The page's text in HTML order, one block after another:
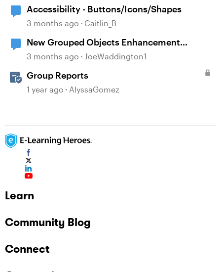
Accessibility - Buttons/Icons/Shapes
3 months ago Caitlin_B
New Grouped Objects Enhancement
question
3 months ago JoeWaddington1
Group Reports
1 year ago AlyssaGomez
Learn
Community Blog
Connect